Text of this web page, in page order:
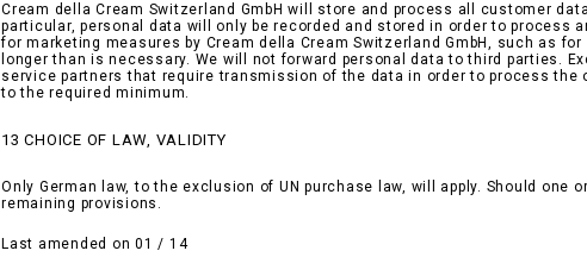
Cream della Cream Switzerland GmbH will store and process all customer
particular, personal data will only be recorded and stored in order to process
for marketing measures by Cream della Cream Switzerland GmbH, such as
longer than is necessary. We will not forward personal data to third parties.
service partners that require transmission of the data in order to process
to the required minimum.
13 CHOICE OF LAW, VALIDITY
Only German law, to the exclusion of UN purchase law, will apply. Should
remaining provisions.
Last amended on 01 / 14